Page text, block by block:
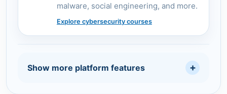
malware, social engineering, and more.
Explore cybersecurity courses
Show more platform features